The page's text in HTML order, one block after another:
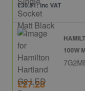
£30.51: inc VAT
100W
£27.28